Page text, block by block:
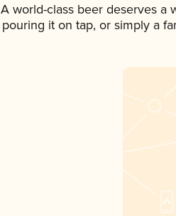
A world-class beer deserves a
pouring it on tap, or simply a